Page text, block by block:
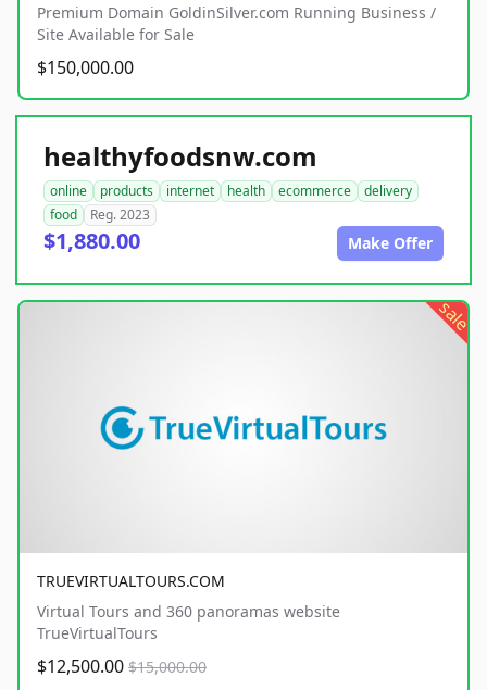
Premium Domain GoldinSilver.com Running Business /
Site Available for Sale
$150,000.00
healthyfoodsnw.com
online products internet health ecommerce
delivery
food
Reg. 2023
$1,880.00 Make Offer
sale
TRUEVIRTUALTOURS.COM
Virtual Tours and 360 panoramas website
TrueVirtualTours
$12,500.00 $15,000.00